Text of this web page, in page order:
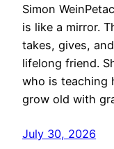
Simon
is like a mirror.
takes, gives,
lifelong friend.
who is teaching
grow old with
July 30, 2026